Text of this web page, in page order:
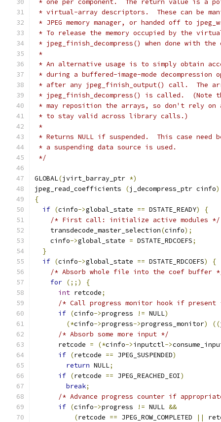
* one per component.  The return value is a
* virtual-array descriptors.  These can be
* JPEG memory manager, or handed off to
* To release the memory occupied by the
* jpeg_finish_decompress() when done with the
*
* An alternative usage is to simply obtain
* during a buffered-image-mode
* after any jpeg_finish_output() call.  The
* jpeg_finish_decompress() is called.
* may reposition the arrays, so don't rely on
* to stay valid across library calls.)
*
* Returns NULL if suspended.  This case need
* a suspending data source is used.
*/
GLOBAL(jvirt_barray_ptr *)
jpeg_read_coefficients
(j_decompress_ptr cinfo)
{
if (cinfo->global_state == DSTATE_READY)
{
/* First call: initialize active modules */
    transdecode_master_selection
(cinfo);
    cinfo
->global_state = DSTATE_RDCOEFS;
}
if (cinfo->global_state == DSTATE_RDCOEFS)
{
/* Absorb whole file into the coef buffer
for (;;)
{
int retcode;
/* Call progress monitor hook if present
if (cinfo->progress != NULL)
(*cinfo->progress->progress_monitor) ((
/* Absorb some more input */
      retcode
= (*cinfo->inputctl->
if (retcode == JPEG_SUSPENDED)
return NULL;
if (retcode == JPEG_REACHED_EOI)
break;
/* Advance progress counter if
if (cinfo->progress != NULL &&
(retcode == JPEG_ROW_COMPLETED ||